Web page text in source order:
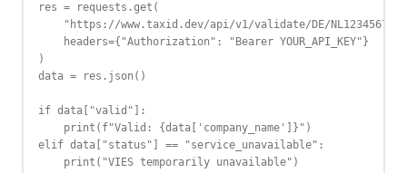
res = requests.get(
"https://www.taxid.dev/api/v1/validate/DE/
    headers={"Authorization": "Bearer YOUR_API_KEY"}
)
data = res.json()
if data["valid"]:
    print(f"Valid: {data['company_name']}")
elif data["status"] == "service_unavailable":
    print("VIES temporarily unavailable")